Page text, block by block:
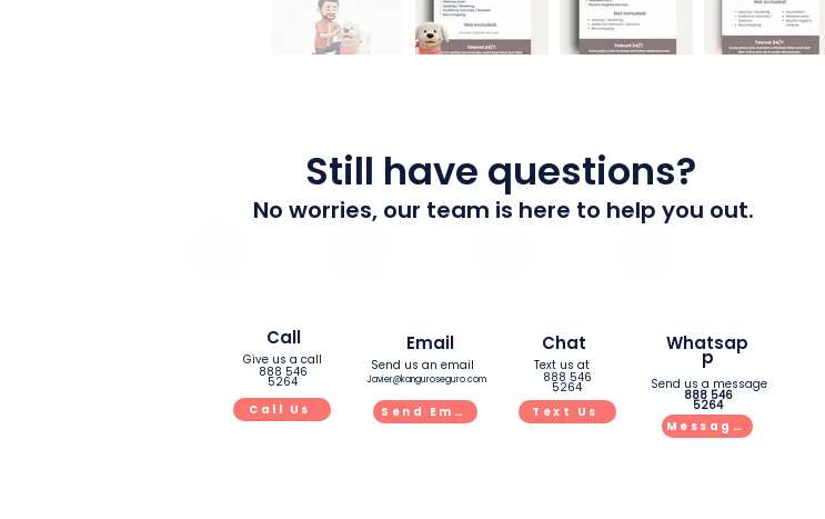
No worries, our team is here to help you out.
Still have questions?
Email
Send us an email
Javier@kanguroseguro.com
Send Email
Call
Give us a call
888 546
5264
Call Us
Whatsap
p
Send us a message
888 546
5264
Message Us
Chat
Text us at
Text Us
888 546
5264